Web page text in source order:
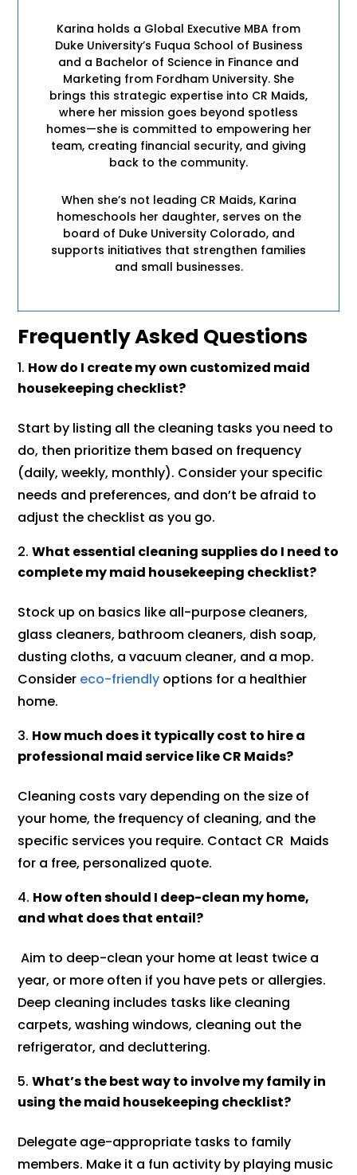
Karina holds a Global Executive MBA from
Duke University’s Fuqua School of Business
and a Bachelor of Science in Finance and
Marketing from Fordham University. She
brings this strategic expertise into CR Maids,
where her mission goes beyond spotless
homes—she is committed to empowering her
team, creating financial security, and giving
back to the community.
When she’s not leading CR Maids, Karina
homeschools her daughter, serves on the
board of Duke University Colorado, and
supports initiatives that strengthen families
and small businesses.
Frequently Asked Questions
How do I create my own customized maid
housekeeping checklist?
Start by listing all the cleaning tasks you need to
do, then prioritize them based on frequency
(daily, weekly, monthly). Consider your specific
needs and preferences, and don’t be afraid to
adjust the checklist as you go.
What essential cleaning supplies do I need to
complete my maid housekeeping checklist?
Stock up on basics like all-purpose cleaners,
glass cleaners, bathroom cleaners, dish soap,
dusting cloths, a vacuum cleaner, and a mop.
Consider eco-friendly options for a healthier
home.
How much does it typically cost to hire a
professional maid service like CR Maids?
Cleaning costs vary depending on the size of
your home, the frequency of cleaning, and the
specific services you require. Contact CR Maids
for a free, personalized quote.
How often should I deep-clean my home,
and what does that entail?
Aim to deep-clean your home at least twice a
year, or more often if you have pets or allergies.
Deep cleaning includes tasks like cleaning
carpets, washing windows, cleaning out the
refrigerator, and decluttering.
What’s the best way to involve my family in
using the maid housekeeping checklist?
Delegate age-appropriate tasks to family
members. Make it a fun activity by playing music